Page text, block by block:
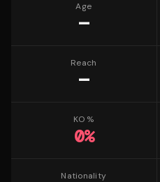
Age
—
Reach
—
KO %
0%
Nationality